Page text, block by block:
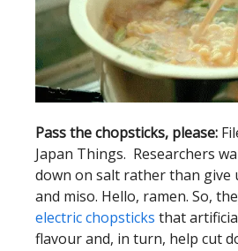
Pass the chopsticks, please:
Japan Things. Researchers
down on salt rather than give
and miso. Hello, ramen. So,
electric chopsticks that
flavour and, in turn, help cut